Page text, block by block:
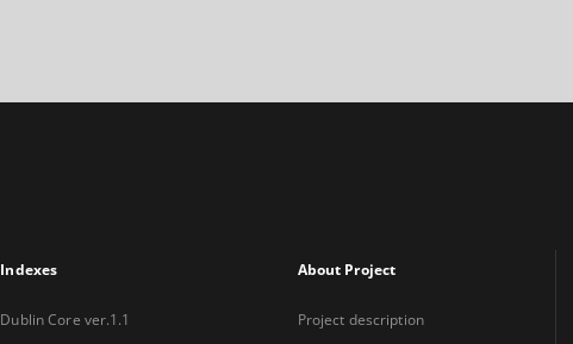
Indexes
Dublin Core ver.1.1
About Project
Project description